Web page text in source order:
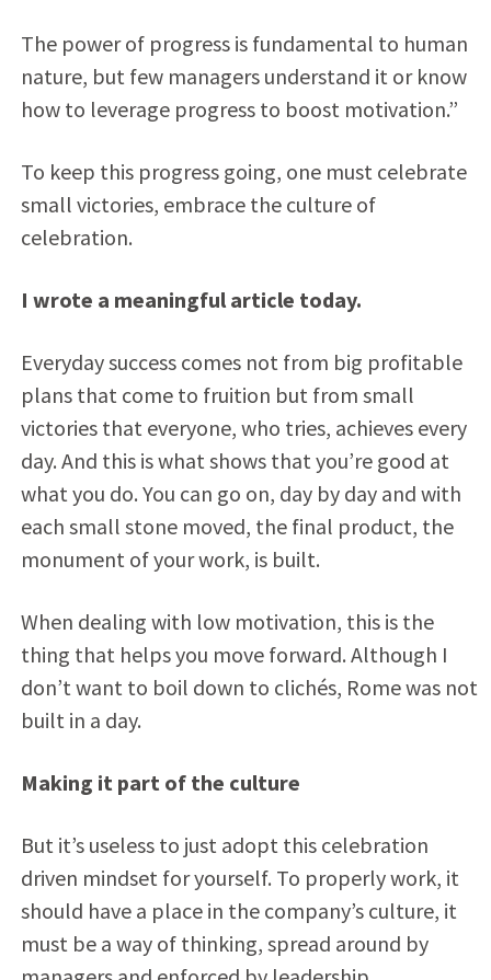
The power of progress is fundamental to human
nature, but few managers understand it or know
how to leverage progress to boost motivation.”
To keep this progress going, one must celebrate
small victories, embrace the culture of
celebration.
I wrote a meaningful article today.
Everyday success comes not from big profitable
plans that come to fruition but from small
victories that everyone, who tries, achieves every
day. And this is what shows that you’re good at
what you do. You can go on, day by day and with
each small stone moved, the final product, the
monument of your work, is built.
When dealing with low motivation, this is the
thing that helps you move forward. Although I
don’t want to boil down to clichés, Rome was not
built in a day.
Making it part of the culture
But it’s useless to just adopt this celebration
driven mindset for yourself. To properly work, it
should have a place in the company’s culture, it
must be a way of thinking, spread around by